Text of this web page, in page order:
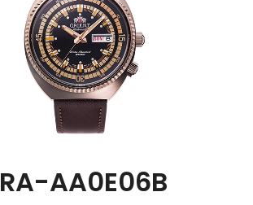
RA-AA0E06B